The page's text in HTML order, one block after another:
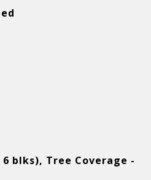
blks), Tree Coverage -